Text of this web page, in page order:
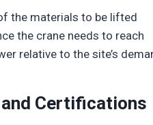
the materials to be lifted
the crane needs to reach
relative to the site’s
Certifications